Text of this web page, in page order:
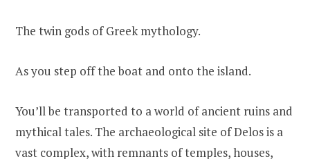
The twin gods of Greek mythology.
As you step off the boat and onto the island.
You’ll be transported to a world of ancient ruins and
mythical tales. The archaeological site of Delos is a
vast complex, with remnants of temples, houses,